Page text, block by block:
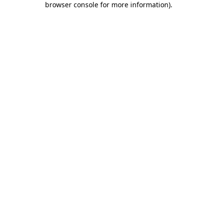
browser console for more information).